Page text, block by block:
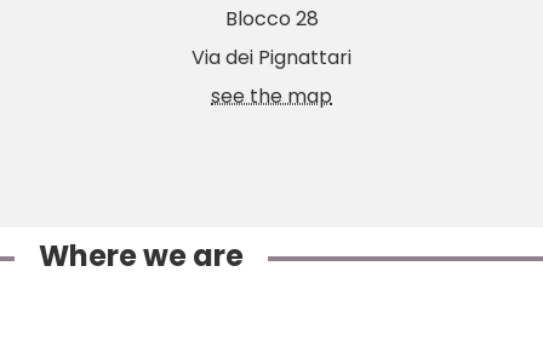
Blocco 28
Via dei Pignattari
see the map
Where we are